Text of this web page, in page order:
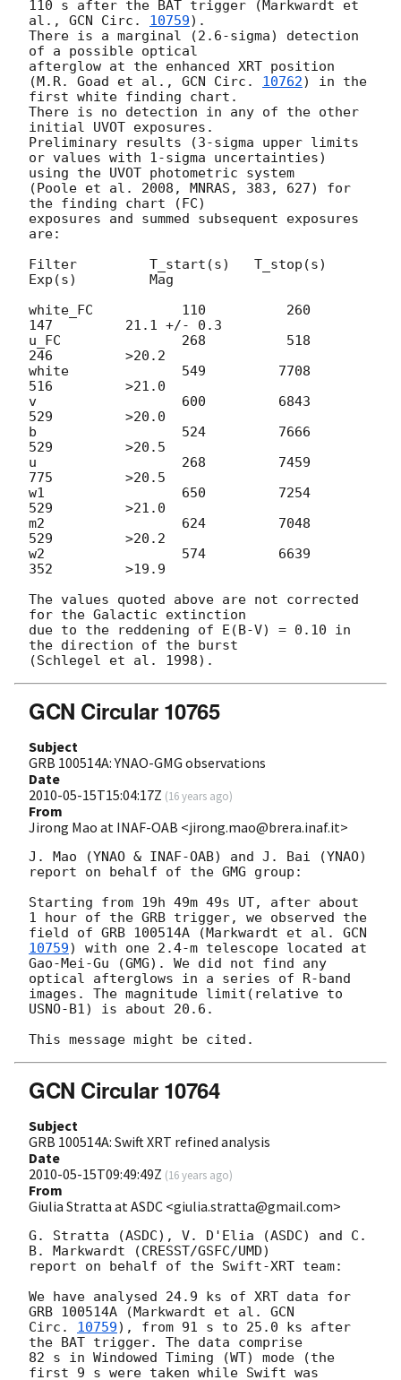
110 s after the BAT trigger (Markwardt et
al., GCN Circ. 10759).
There is a marginal (2.6-sigma) detection
of a possible optical
afterglow at the enhanced XRT position
(M.R. Goad et al., GCN Circ. 10762) in the
first white finding chart.
There is no detection in any of the other
initial UVOT exposures.
Preliminary results (3-sigma upper limits
or values with 1-sigma uncertainties)
using the UVOT photometric system
(Poole et al. 2008, MNRAS, 383, 627) for
the finding chart (FC)
exposures and summed subsequent exposures
are:
Filter         T_start(s)   T_stop(s)
Exp(s)         Mag
white_FC           110          260
147         21.1 +/- 0.3
u_FC               268          518
246         >20.2
white              549         7708
516         >21.0
v                  600         6843
529         >20.0
b                  524         7666
529         >20.5
u                  268         7459
775         >20.5
w1                 650         7254
529         >21.0
m2                 624         7048
529         >20.2
w2                 574         6639
352         >19.9
The values quoted above are not corrected
for the Galactic extinction
due to the reddening of E(B-V) = 0.10 in
the direction of the burst
GCN Circular 10765
Subject
GRB 100514A: YNAO-GMG observations
Date
2010-05-15T15:04:17Z (16 years ago)
From
Jirong Mao at INAF-OAB <jirong.mao@brera.inaf.it>
J. Mao (YNAO & INAF-OAB) and J. Bai (YNAO)
report on behalf of the GMG group:
Starting from 19h 49m 49s UT, after about
1 hour of the GRB trigger, we observed the
field of GRB 100514A (Markwardt et al.
10759) with one 2.4-m telescope located at
Gao-Mei-Gu (GMG). We did not find any
optical afterglows in a series of R-band
images. The magnitude limit(relative to
USNO-B1) is about 20.6.
GCN Circular 10764
Subject
GRB 100514A: Swift XRT refined analysis
Date
2010-05-15T09:49:49Z (16 years ago)
From
Giulia Stratta at ASDC <giulia.stratta@gmail.com>
G. Stratta (ASDC), V. D'Elia (ASDC) and C.
B. Markwardt (CRESST/GSFC/UMD)
report on behalf of the Swift-XRT team:
We have analysed 24.9 ks of XRT data for
GRB 100514A (Markwardt et al. GCN
Circ. 10759), from 91 s to 25.0 ks after
the BAT trigger. The data comprise
82 s in Windowed Timing (WT) mode (the
first 9 s were taken while Swift was